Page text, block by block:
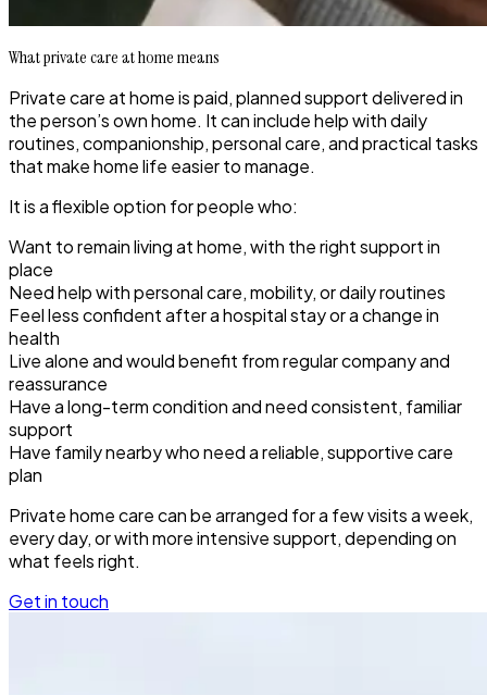
What private care at home means
Private care at home is paid, planned support delivered in
the person’s own home. It can include help with daily
routines, companionship, personal care, and practical tasks
that make home life easier to manage.
It is a flexible option for people who:
Want to remain living at home, with the right support in
place
Need help with personal care, mobility, or daily routines
Feel less confident after a hospital stay or a change in
health
Live alone and would benefit from regular company and
reassurance
Have a long-term condition and need consistent, familiar
support
Have family nearby who need a reliable, supportive care
plan
Private home care can be arranged for a few visits a week,
every day, or with more intensive support, depending on
what feels right.
Get in touch